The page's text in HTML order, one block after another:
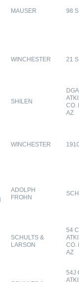
MAUSER 98
WINCHESTER 21
SHILEN
CO.
AZ
WINCHESTER
ADOLPH
FROHN
SCHULTS &
LARSON
54
CO.
AZ
54J